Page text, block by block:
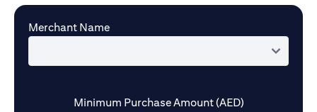
Merchant Name
Minimum Purchase Amount (AED)